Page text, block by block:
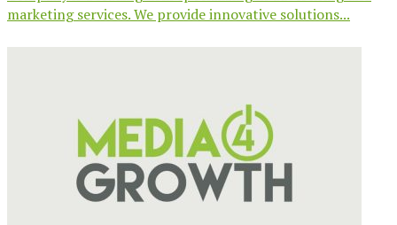
marketing services. We provide innovative solutions...